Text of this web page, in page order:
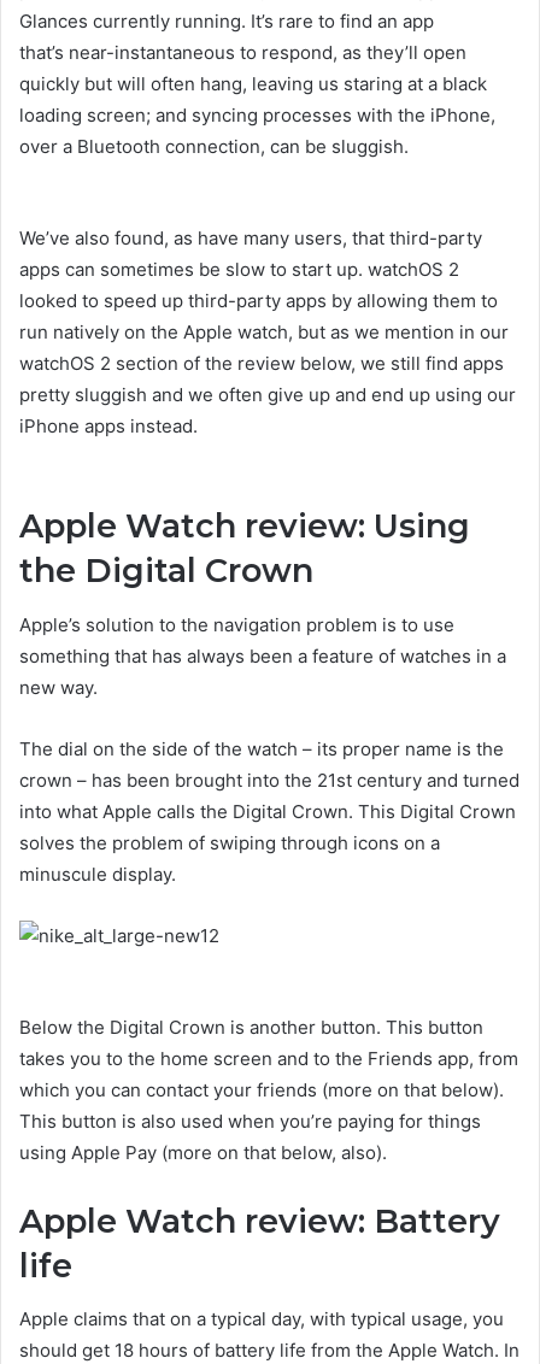
Glances currently running. It’s rare to find an app
that’s near-instantaneous to respond, as they’ll open
quickly but will often hang, leaving us staring at a black
loading screen; and syncing processes with the iPhone,
over a Bluetooth connection, can be sluggish.
We’ve also found, as have many users, that third-party
apps can sometimes be slow to start up. watchOS 2
looked to speed up third-party apps by allowing them to
run natively on the Apple watch, but as we mention in our
watchOS 2 section of the review below, we still find apps
pretty sluggish and we often give up and end up using our
iPhone apps instead.
Apple Watch review: Using
the Digital Crown
Apple’s solution to the navigation problem is to use
something that has always been a feature of watches in a
new way.
The dial on the side of the watch – its proper name is the
crown – has been brought into the 21st century and turned
into what Apple calls the Digital Crown. This Digital Crown
solves the problem of swiping through icons on a
minuscule display.
Below the Digital Crown is another button. This button
takes you to the home screen and to the Friends app, from
which you can contact your friends (more on that below).
This button is also used when you’re paying for things
using Apple Pay (more on that below, also).
Apple Watch review: Battery
life
Apple claims that on a typical day, with typical usage, you
should get 18 hours of battery life from the Apple Watch. In